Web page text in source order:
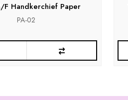
F Handkerchief Paper
PA-02